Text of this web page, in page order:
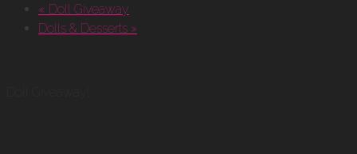
« Doll Giveaway
Dolls & Desserts »